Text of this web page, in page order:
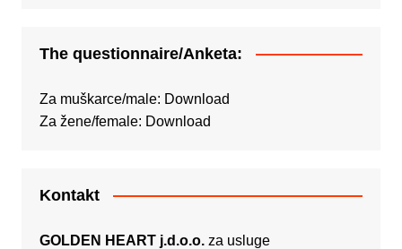
The questionnaire/Anketa:
Za muškarce/male: Download
Za žene/female: Download
Kontakt
GOLDEN HEART j.d.o.o.za usluge